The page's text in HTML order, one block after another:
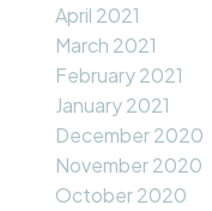
April 2021
March 2021
February 2021
January 2021
December 2020
November 2020
October 2020